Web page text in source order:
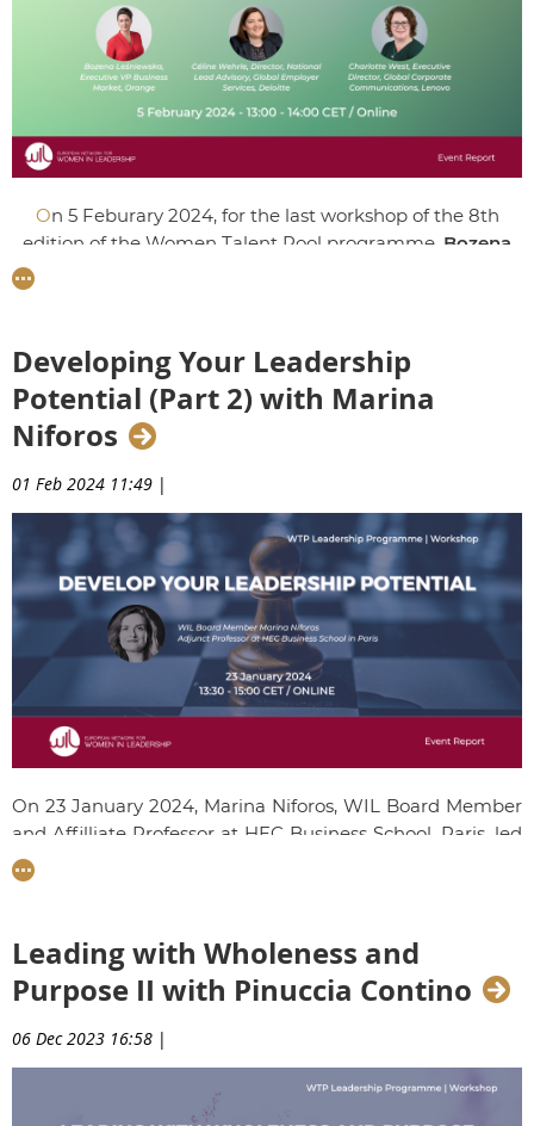
On 5 Feburary 2024, for the last workshop of the 8th
edition of the Women Talent Pool programme, Bozena
Lesniewska
Executive Director, Global Corporate Communications at
Lenovo shared how leaders can face crucial challenges in
today's climate including digital transformation,
changing work patterns, and corporate reputation.
Developing Your Leadership
Potential (Part 2) with Marina
Niforos
01 Feb 2024 11:49 |
On 23 January 2024, Marina Niforos, WIL Board Member
and Affilliate Professor at HEC Business School, Paris, led
the penultimate workshop of the 8th edition of the
Women Talent Pool Programme, centered on dveloping
and confidence they had built throughout the
programme and learnt new strategies to overcome
professional challenges.
Leading with Wholeness and
Purpose II with Pinuccia Contino
06 Dec 2023 16:58 |